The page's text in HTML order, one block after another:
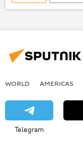
Russian Interior Ministry
WORLD AMERICAS
Telegram